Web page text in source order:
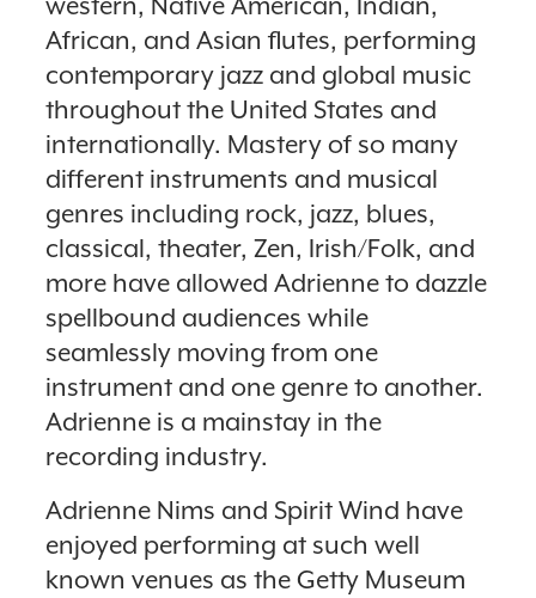
African, and Asian flutes, performing
contemporary jazz and global music
throughout the United States and
internationally. Mastery of so many
different instruments and musical
genres including rock, jazz, blues,
classical, theater, Zen, Irish/Folk, and
more have allowed Adrienne to dazzle
spellbound audiences while
seamlessly moving from one
instrument and one genre to another.
Adrienne is a mainstay in the
recording industry.
Adrienne Nims and Spirit Wind have
enjoyed performing at such well
known venues as the Getty Museum